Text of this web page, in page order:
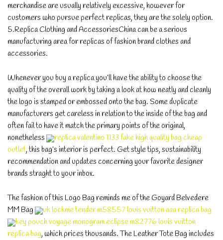
merchandise are usually relatively excessive, however for
customers who pursue perfect replicas, they are the solely option.
5.Replica Clothing and AccessoriesChina can be a serious
manufacturing area for replicas of fashion brand clothes and
accessories.
Whenever you buy a replica you’ll have the ability to choose the
quality of the overall work by taking a look at how neatly and cleanly
the logo is stamped or embossed onto the bag. Some duplicate
manufacturers get careless in relation to the inside of the bag and
often fail to have it match the primary points of the original,
nonetheless
replica valentino 1133 fake high quality bag cheap
outlet, this bag’s interior is perfect. Get style tips, sustainability
recommendation and updates concerning your favorite designer
brands straght to your inbox.
The fashion of this Logo Bag reminds me of the Goyard Belvedere
MM Bag
uk lockme tender m58557 louis vuitton aaa replica bag
key pouch voyage monogram eclipse m82776 louis vuitton
replica bag, which prices thousands. The Leather Tote Bag includes